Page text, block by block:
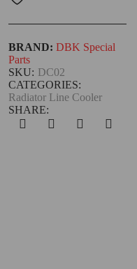
CATEGORIES:
Radiator Line Cooler
SKU: DC02
SHARE:
BRAND: DBK Special
Parts